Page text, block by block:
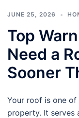
JUNE 25, 2026
Top
Need a
Sooner
Your roof is one
property. It serves